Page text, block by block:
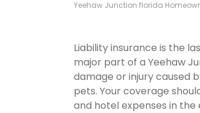
Yeehaw Junction florida
Liability insurance is the
major part of a Yeehaw
damage or injury caused
pets. Your coverage
and hotel expenses in